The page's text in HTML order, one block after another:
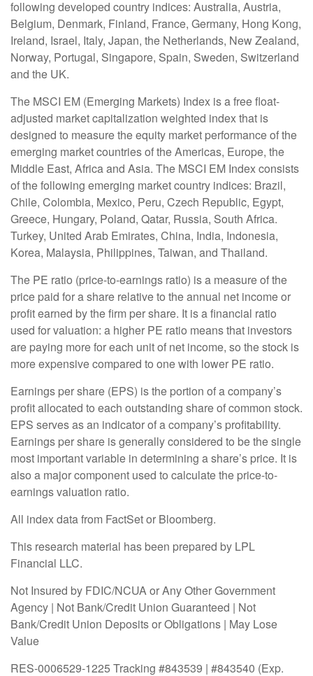
following developed country indices: Australia, Austria,
Belgium, Denmark, Finland, France, Germany, Hong Kong,
Ireland, Israel, Italy, Japan, the Netherlands, New Zealand,
Norway, Portugal, Singapore, Spain, Sweden, Switzerland
and the UK.
The MSCI EM (Emerging Markets) Index is a free float-
adjusted market capitalization weighted index that is
designed to measure the equity market performance of the
emerging market countries of the Americas, Europe, the
Middle East, Africa and Asia. The MSCI EM Index consists
of the following emerging market country indices: Brazil,
Chile, Colombia, Mexico, Peru, Czech Republic, Egypt,
Greece, Hungary, Poland, Qatar, Russia, South Africa.
Turkey, United Arab Emirates, China, India, Indonesia,
Korea, Malaysia, Philippines, Taiwan, and Thailand.
The PE ratio (price-to-earnings ratio) is a measure of the
price paid for a share relative to the annual net income or
profit earned by the firm per share. It is a financial ratio
used for valuation: a higher PE ratio means that investors
are paying more for each unit of net income, so the stock is
more expensive compared to one with lower PE ratio.
Earnings per share (EPS) is the portion of a company’s
profit allocated to each outstanding share of common stock.
EPS serves as an indicator of a company’s profitability.
Earnings per share is generally considered to be the single
most important variable in determining a share’s price. It is
also a major component used to calculate the price-to-
earnings valuation ratio.
All index data from FactSet or Bloomberg.
This research material has been prepared by LPL
Financial LLC.
Not Insured by FDIC/NCUA or Any Other Government
Agency | Not Bank/Credit Union Guaranteed | Not
Bank/Credit Union Deposits or Obligations | May Lose
Value
RES-0006529-1225 Tracking #843539 | #843540 (Exp.